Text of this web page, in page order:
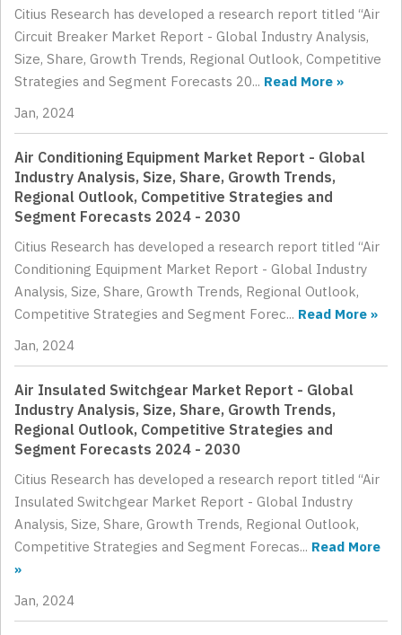
Citius Research has developed a research report titled “Air
Circuit Breaker Market Report - Global Industry Analysis,
Size, Share, Growth Trends, Regional Outlook, Competitive
Strategies and Segment Forecasts 20... Read More »
Jan, 2024
Air Conditioning Equipment Market Report - Global
Industry Analysis, Size, Share, Growth Trends,
Regional Outlook, Competitive Strategies and
Segment Forecasts 2024 - 2030
Citius Research has developed a research report titled “Air
Conditioning Equipment Market Report - Global Industry
Analysis, Size, Share, Growth Trends, Regional Outlook,
Competitive Strategies and Segment Forec... Read More »
Jan, 2024
Air Insulated Switchgear Market Report - Global
Industry Analysis, Size, Share, Growth Trends,
Regional Outlook, Competitive Strategies and
Segment Forecasts 2024 - 2030
Citius Research has developed a research report titled “Air
Insulated Switchgear Market Report - Global Industry
Analysis, Size, Share, Growth Trends, Regional Outlook,
Competitive Strategies and Segment Forecas... Read More
»
Jan, 2024